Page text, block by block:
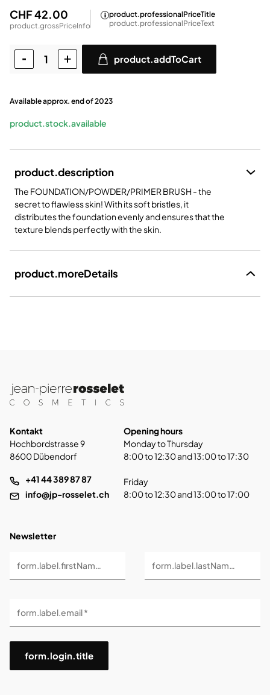
CHF 42.00
product.grossPriceInfo
product.professionalPriceTitle
product.professionalPriceText
product.addToCart
Available approx. end of 2023
product.stock.available
product.description
The FOUNDATION/POWDER/PRIMER BRUSH - the
secret to flawless skin! With its soft bristles, it
distributes the foundation evenly and ensures that the
texture blends perfectly with the skin.
product.moreDetails
Kontakt
Hochbordstrasse 9
8600 Dübendorf
+41 44 389 87 87
info@jp-rosselet.ch
Opening hours
Monday to Thursday
8:00 to 12:30 and 13:00 to 17:30
Friday
8:00 to 12:30 and 13:00 to 17:00
Newsletter
form.label.firstName * form.label.lastName *
form.label.email *
form.login.title